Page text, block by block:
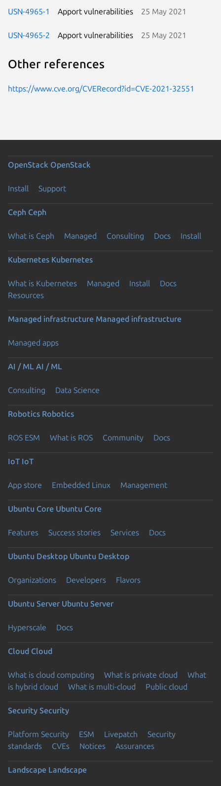
USN-4965-1 Apport vulnerabilities 25 May 2021
USN-4965-2 Apport vulnerabilities 25 May 2021
Other references
https://www.cve.org/CVERecord?id=CVE-2021-32551
OpenStack OpenStack
Install Support
Ceph Ceph
What is Ceph Managed Consulting Docs Install
Kubernetes Kubernetes
What is Kubernetes Managed Install
Docs
Resources
Managed infrastructure Managed infrastructure
Managed apps
AI / ML AI / ML
Consulting Data Science
Robotics Robotics
ROS ESM What is ROS Community Docs
IoT IoT
App store Embedded Linux Management
Ubuntu Core Ubuntu Core
Features Success stories Services Docs
Ubuntu Desktop Ubuntu Desktop
Organizations Developers Flavors
Ubuntu Server Ubuntu Server
Hyperscale Docs
Cloud Cloud
What is cloud computing What is private cloud
What
is hybrid cloud
What is multi-cloud Public cloud
Security Security
Platform Security ESM Livepatch
Security
standards
CVEs Notices Assurances
Landscape Landscape